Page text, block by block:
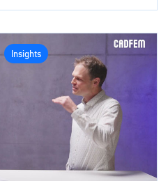
Insights